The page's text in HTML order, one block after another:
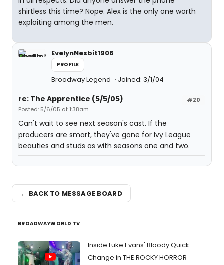
shirtless this time? Nope. Alex is the only one worth
exploiting among the men.
EvelynNesbit1906
PROFILE
Broadway Legend Joined: 3/1/04
#20
re: The Apprentice (5/5/05)
Posted: 5/6/05 at 1:38am
Can't wait to see next season's cast. If the
producers are smart, they've gone for Ivy League
beauties and studs as with seasons one and two.
← BACK TO MESSAGE BOARD
BROADWAYWORLD TV
Inside Luke Evans' Bloody Quick
Change in THE ROCKY HORROR